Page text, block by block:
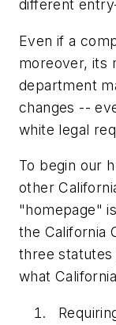
different
Even if a
moreover, its
department
changes --
white legal
To begin our
other
"homepage"
the California
three statutes
what